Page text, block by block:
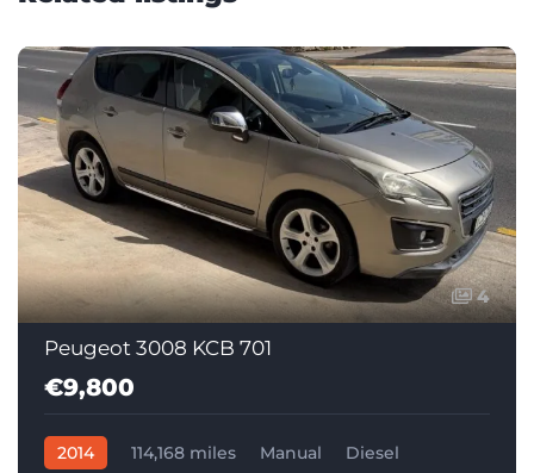
4
Peugeot 3008 KCB 701
€9,800
2014 114,168 miles Manual Diesel